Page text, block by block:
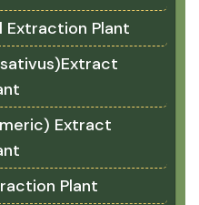
Extraction Plant
Extract
Plant